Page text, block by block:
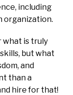
including
organization.
what is truly
but what
and
than a
hire for that!